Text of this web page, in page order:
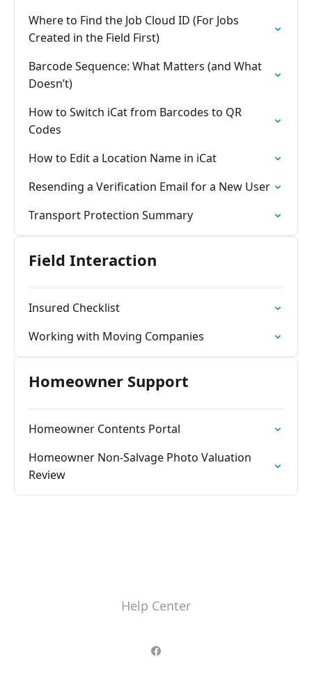
Where to Find the Job Cloud ID (For Jobs
Created in the Field First)
Barcode Sequence: What Matters (and What
Doesn’t)
How to Switch iCat from Barcodes to QR
Codes
How to Edit a Location Name in iCat
Resending a Verification Email for a New User
Transport Protection Summary
Field Interaction
Insured Checklist
Working with Moving Companies
Homeowner Support
Homeowner Contents Portal
Homeowner Non-Salvage Photo Valuation
Review
Help Center